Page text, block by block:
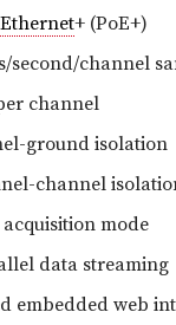
Ethernet+ (PoE+)
second/channel
channel
ground isolation
channel
mode
data streaming
embedded web